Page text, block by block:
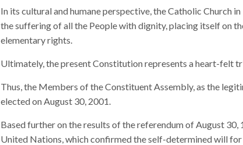
In its cultural and humane perspective, the Catholic Church
the suffering of all the People with dignity, placing itself on
elementary rights.
Ultimately, the present Constitution represents a heart-felt
Thus, the Members of the Constituent Assembly, as the
elected on August 30, 2001.
Based further on the results of the referendum of August 30,
United Nations, which confirmed the self-determined will for